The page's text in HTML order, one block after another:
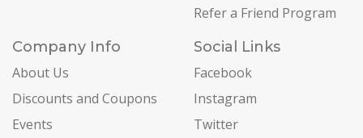
Refer a Friend Program
Company Info
About Us
Discounts and Coupons
Events
Social Links
Facebook
Instagram
Twitter